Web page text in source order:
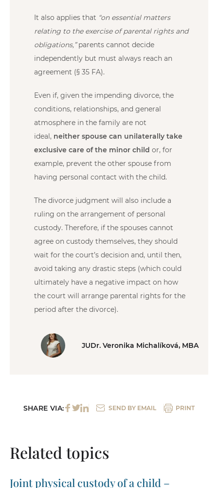
It also applies that “on essential matters
relating to the exercise of parental rights and
obligations,”parents cannot decide
independently but must always reach an
agreement (§ 35 FA).
Even if, given the impending divorce, the
conditions, relationships, and general
atmosphere in the family are not
ideal, neither spouse can unilaterally take
exclusive care of the minor child or, for
example, prevent the other spouse from
having personal contact with the child.
The divorce judgment will also include a
ruling on the arrangement of personal
custody. Therefore, if the spouses cannot
agree on custody themselves, they should
wait for the court’s decision and, until then,
avoid taking any drastic steps (which could
ultimately have a negative impact on how
the court will arrange parental rights for the
period after the divorce).
JUDr. Veronika Michalíková, MBA
SHARE VIA: SEND BY EMAIL PRINT
Related topics
Joint physical custody of a child –